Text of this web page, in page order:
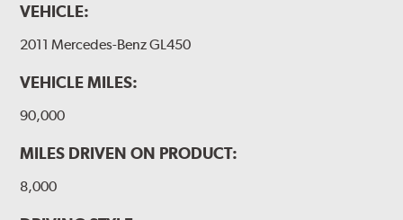
VEHICLE:
2011 Mercedes-Benz GL450
VEHICLE MILES:
90,000
MILES DRIVEN ON PRODUCT:
8,000